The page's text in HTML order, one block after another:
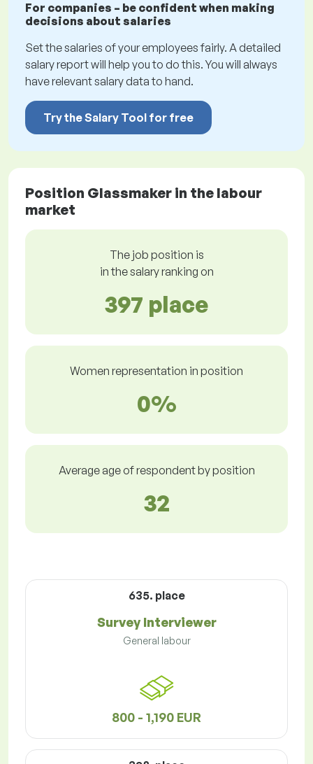
For companies – be confident when making
decisions about salaries
Set the salaries of your employees fairly. A detailed
salary report will help you to do this. You will always
have relevant salary data to hand.
Try the Salary Tool for free
Position Glassmaker in the labour
market
The job position is
in the salary ranking on
397 place
Women representation in position
0%
Average age of respondent by position
32
635. place
Survey Interviewer
General labour
800 - 1,190 EUR